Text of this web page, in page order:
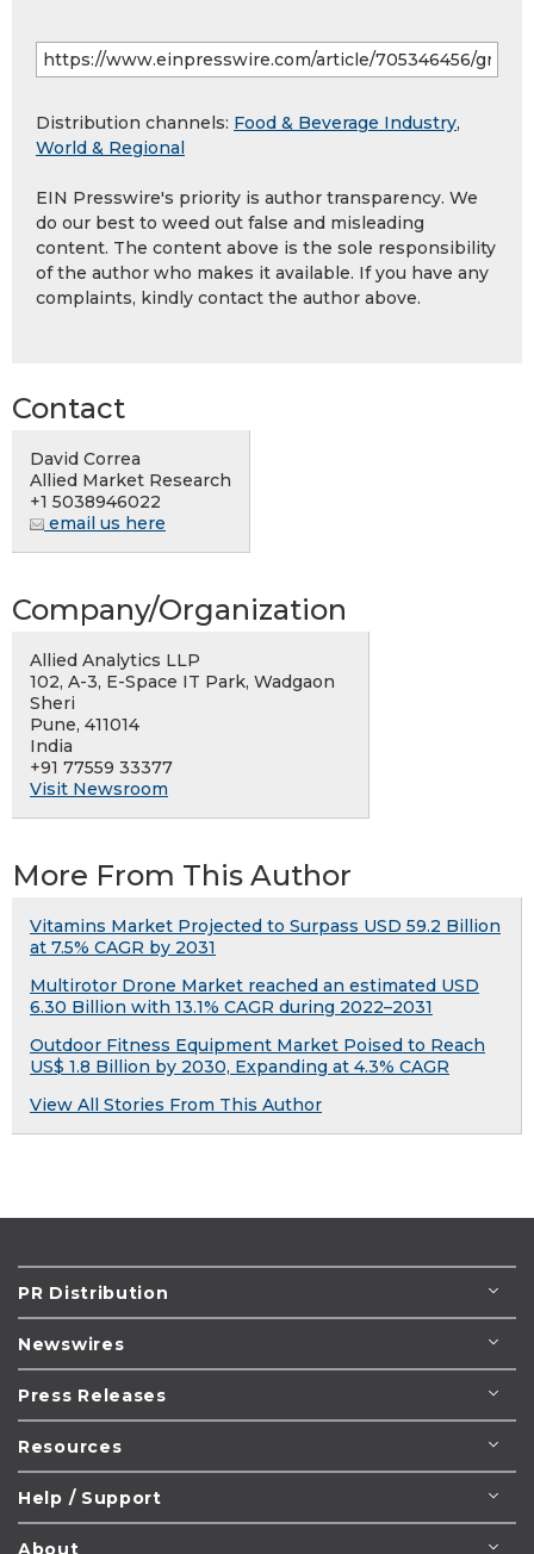
Distribution channels: Food & Beverage Industry,
World & Regional
EIN Presswire's priority is author transparency. We
do our best to weed out false and misleading
content. The content above is the sole responsibility
of the author who makes it available. If you have any
complaints, kindly contact the author above.
Contact
David Correa
Allied Market Research
+1 5038946022
email us here
Company/Organization
Allied Analytics LLP
102, A-3, E-Space IT Park, Wadgaon
Sheri
Pune, 411014
India
+91 77559 33377
Visit Newsroom
More From This Author
Vitamins Market Projected to Surpass USD 59.2 Billion
at 7.5% CAGR by 2031
Multirotor Drone Market reached an estimated USD
6.30 Billion with 13.1% CAGR during 2022–2031
Outdoor Fitness Equipment Market Poised to Reach
US$ 1.8 Billion by 2030, Expanding at 4.3% CAGR
View All Stories From This Author
PR Distribution
Newswires
Press Releases
Resources
Help / Support
About